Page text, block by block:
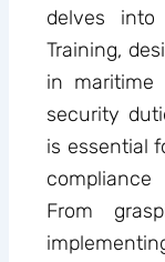
delves into
Training,
in
security
is essential
From